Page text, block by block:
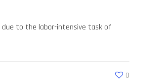
due to the labor-intensive task of
0